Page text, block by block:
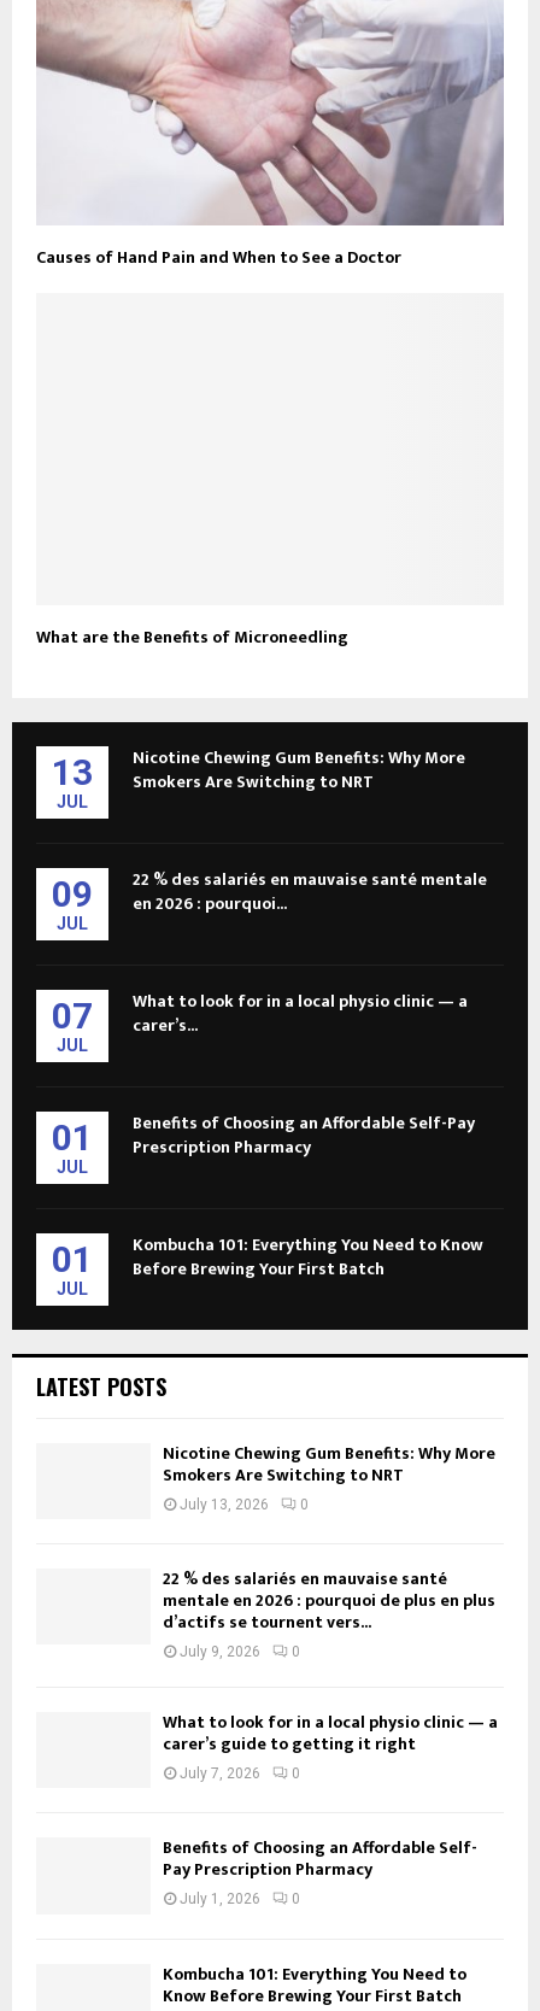
Causes of Hand Pain and When to See a Doctor
What are the Benefits of Microneedling
13
JUL
Nicotine Chewing Gum Benefits: Why More
Smokers Are Switching to NRT
09
JUL
22 % des salariés en mauvaise santé mentale
en 2026 : pourquoi...
07
JUL
What to look for in a local physio clinic — a
carer’s...
01
JUL
Benefits of Choosing an Affordable Self-Pay
Prescription Pharmacy
01
JUL
Kombucha 101: Everything You Need to Know
Before Brewing Your First Batch
LATEST POSTS
Nicotine Chewing Gum Benefits: Why More
Smokers Are Switching to NRT
July 13, 2026 0
22 % des salariés en mauvaise santé
mentale en 2026 : pourquoi de plus en plus
d’actifs se tournent vers...
July 9, 2026 0
What to look for in a local physio clinic — a
carer’s guide to getting it right
July 7, 2026 0
Benefits of Choosing an Affordable Self-
Pay Prescription Pharmacy
July 1, 2026 0
Kombucha 101: Everything You Need to
Know Before Brewing Your First Batch